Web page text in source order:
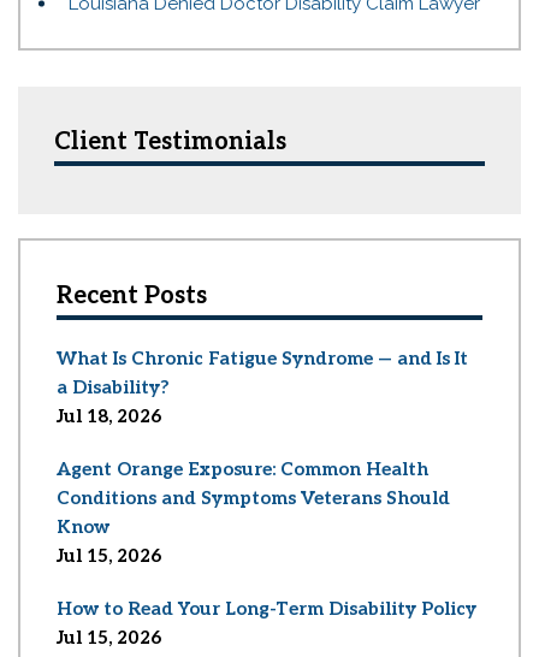
Client Testimonials
Recent Posts
What Is Chronic Fatigue Syndrome — and Is It
a Disability?
Jul 18, 2026
Agent Orange Exposure: Common Health
Conditions and Symptoms Veterans Should
Know
Jul 15, 2026
How to Read Your Long-Term Disability Policy
Jul 15, 2026